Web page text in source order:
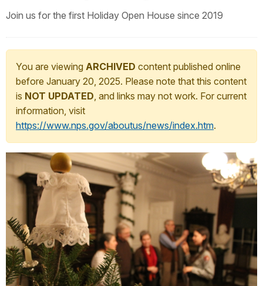
Join us for the first Holiday Open House since 2019
You are viewing ARCHIVED content published online
before January 20, 2025. Please note that this content
is NOT UPDATED, and links may not work. For current
information, visit
https://www.nps.gov/aboutus/news/index.htm.